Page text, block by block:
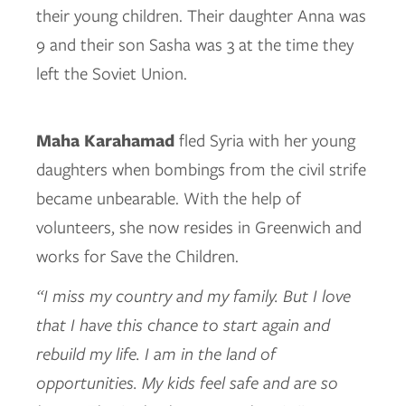
their young children. Their daughter Anna was
9 and their son Sasha was 3 at the time they
left the Soviet Union.
Maha Karahamadfled Syria with her young
daughters when bombings from the civil strife
became unbearable. With the help of
volunteers, she now resides in Greenwich and
works for Save the Children.
“I miss my country and my family. But I love
that I have this chance to start again and
rebuild my life. I am in the land of
opportunities. My kids feel safe and are so